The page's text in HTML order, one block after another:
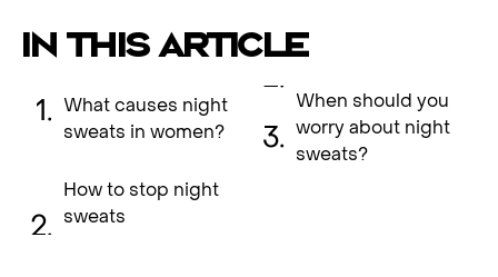
IN THIS ARTICLE
What causes night
sweats in women?
How to stop night
sweats
When should you
worry about night
sweats?